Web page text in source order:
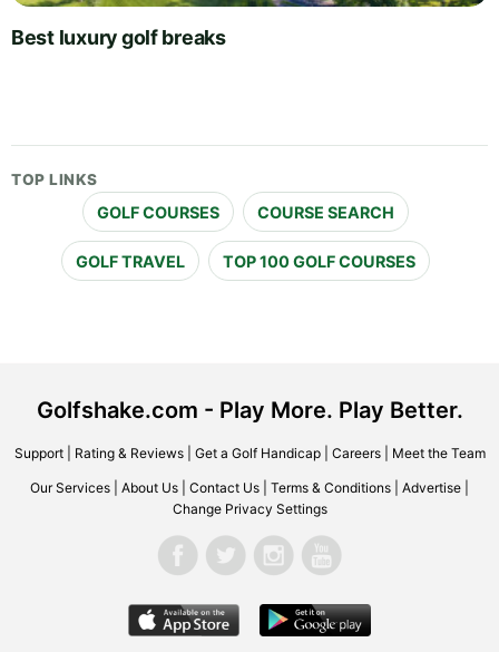
Best luxury golf breaks
TOP LINKS
GOLF COURSES COURSE SEARCH
GOLF TRAVEL TOP 100 GOLF COURSES
Golfshake.com - Play More. Play Better.
Support| Rating & Reviews| Get a Golf Handicap| Careers| Meet the Team
Our Services About Us Contact Us Terms & Conditions Advertise
Change Privacy Settings